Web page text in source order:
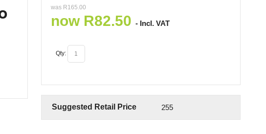
was R165.00
now R82.50 - Incl. VAT
Qty:
Suggested Retail Price 255